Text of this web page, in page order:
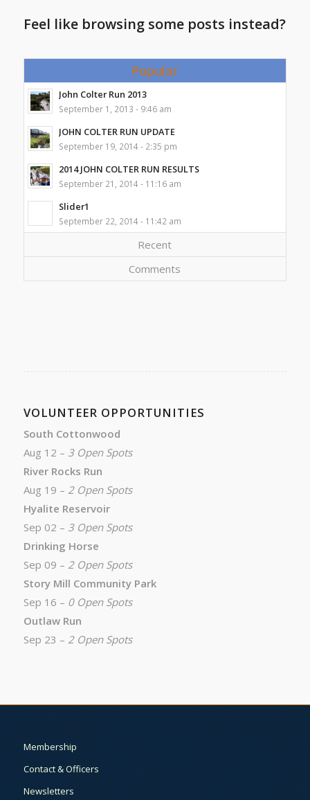
Feel like browsing some posts instead?
Popular
John Colter Run 2013
September 1, 2013 - 9:46 am
JOHN COLTER RUN UPDATE
September 19, 2014 - 2:35 pm
2014 JOHN COLTER RUN RESULTS
September 21, 2014 - 11:16 am
Slider1
September 22, 2014 - 11:42 am
Recent
Comments
VOLUNTEER OPPORTUNITIES
South Cottonwood
Aug 12 – 3 Open Spots
River Rocks Run
Aug 19 – 2 Open Spots
Hyalite Reservoir
Sep 02 – 3 Open Spots
Drinking Horse
Sep 09 – 2 Open Spots
Story Mill Community Park
Sep 16 – 0 Open Spots
Outlaw Run
Sep 23 – 2 Open Spots
Membership
Contact & Officers
Newsletters